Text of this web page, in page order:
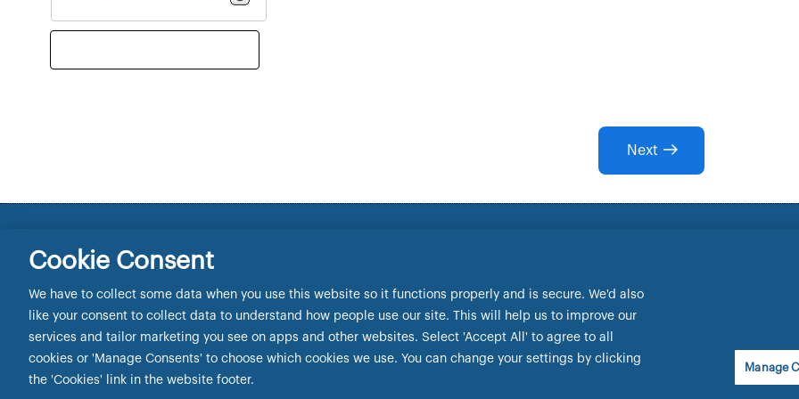
Next
Tel: 0345 602 2338. e-mail:
Newcastle Building Society is authorised by the Prudential Regulation Authority and regulated by the
Newcastle Building Society is registered on the Financial Services Register under the firm reference number
Manage Cookies
Cookie Consent
We have to collect some data when you use this website so it functions properly and is secure. We'd also
like your consent to collect data to understand how people use our site. This will help us to improve our
services and tailor marketing you see on apps and other websites. Select 'Accept All' to agree to all
cookies or 'Manage Consents' to choose which cookies we use. You can change your settings by clicking
the 'Cookies' link in the website footer.
Manage